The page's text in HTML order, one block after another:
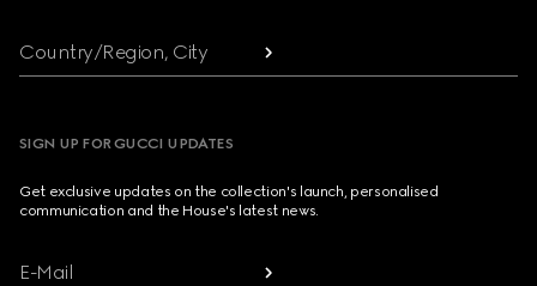
Country/Region, City
SIGN UP FOR GUCCI UPDATES
Get exclusive updates on the collection's launch, personalised
communication and the House's latest news.
E-Mail